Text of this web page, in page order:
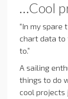
…Cool
“In my spare
chart data to
to.”
A sailing
things to do
cool projects